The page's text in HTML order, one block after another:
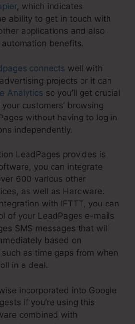
, which indicates
ability to get in touch with
applications and also
benefits.
connects well with
projects or it can
Analytics so you’ll get crucial
customers’ browsing
without having to log in
independently.
LeadPages provides is
you can integrate
600 various other
as well as Hardware.
with IFTTT, you can
of your LeadPages e-mails
SMS messages that will
based on
as time gaps from when
in a deal.
incorporated into Google
if you’re using this
combined with